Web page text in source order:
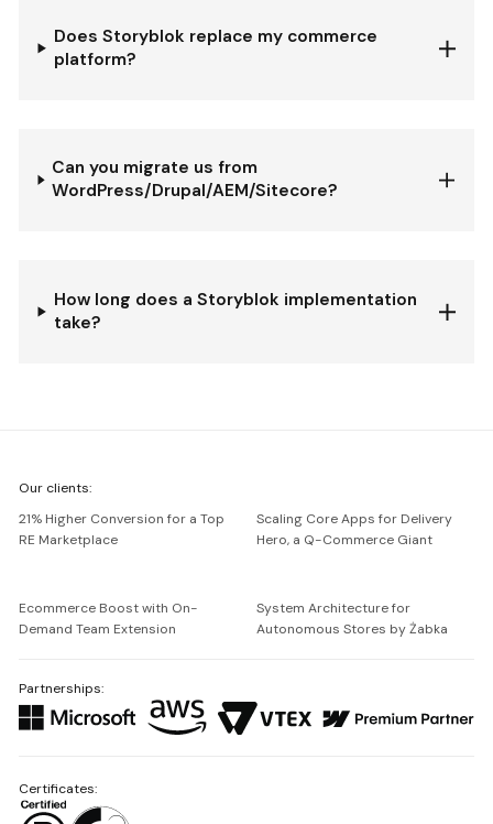
Does Storyblok replace my commerce
platform?
Can you migrate us from
WordPress/Drupal/AEM/Sitecore?
How long does a Storyblok implementation
take?
Netguru
Our clients:
21% Higher Conversion for a Top
RE Marketplace
Scaling Core Apps for Delivery
Hero, a Q-Commerce Giant
Ecommerce Boost with On-
Demand Team Extension
System Architecture for
Autonomous Stores by Żabka
Partnerships:
Certificates: